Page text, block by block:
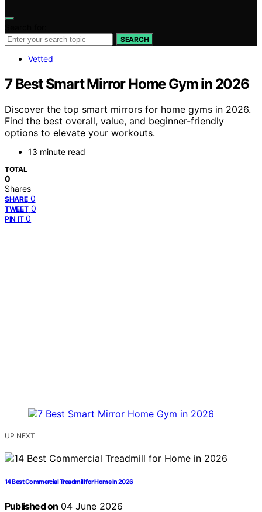
SEARCH
Vetted
7 Best Smart Mirror Home Gym in 2026
Discover the top smart mirrors for home gyms in 2026.
Find the best overall, value, and beginner-friendly
options to elevate your workouts.
13 minute read
TOTAL
0
Shares
SHARE 0
TWEET 0
PIN IT 0
UP NEXT
14 Best Commercial Treadmill for Home in 2026
Published on 04 June 2026